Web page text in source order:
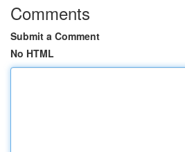
Comments
Submit a Comment
No HTML